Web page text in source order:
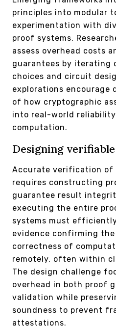
principles into modular
experimentation with
proof systems.
assess overhead costs
guarantees by iterating
choices and circuit
explorations encourage
of how cryptographic
into real-world
computation.
Designing
Accurate verification of
requires constructing
guarantee result
executing the entire
systems must
evidence confirming
correctness of
remotely, often within
The design challenge
overhead in both proof
validation while
soundness to prevent
attestations.